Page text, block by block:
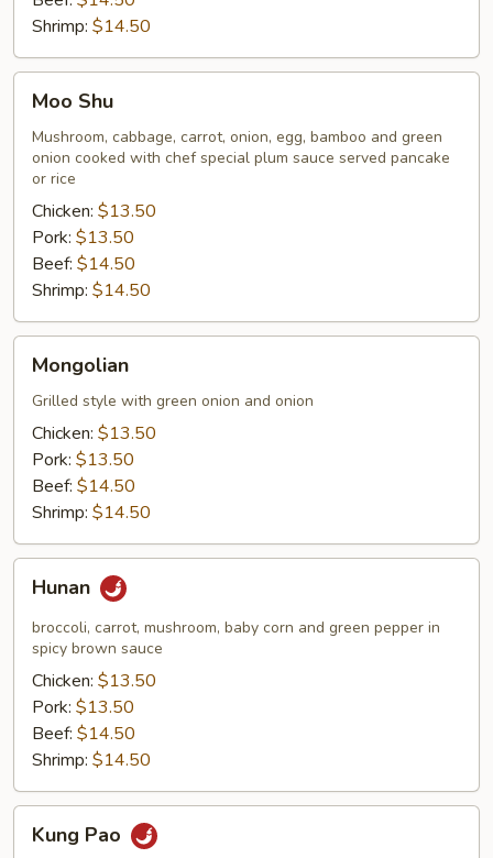
Shrimp: $14.50
ShuMoo Shu
Mushroom, cabbage, carrot, onion, egg, bamboo and green
onion cooked with chef special plum sauce served pancake
or rice
Chicken: $13.50
Pork: $13.50
Beef: $14.50
Shrimp: $14.50
Mongolian
Grilled style with green onion and onion
Chicken: $13.50
Pork: $13.50
Beef: $14.50
Shrimp: $14.50
Hunan
broccoli, carrot, mushroom, baby corn and green pepper in
spicy brown sauce
Chicken: $13.50
Pork: $13.50
Beef: $14.50
Shrimp: $14.50
PaoKung Pao